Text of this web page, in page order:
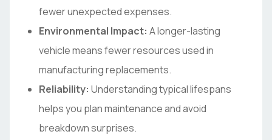
fewer unexpected expenses.
Environmental Impact: A longer-lasting
vehicle means fewer resources used in
manufacturing replacements.
Reliability: Understanding typical lifespans
helps you plan maintenance and avoid
breakdown surprises.